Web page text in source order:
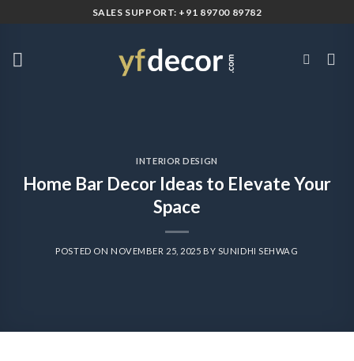
SALES SUPPORT: +91 89700 89782
INTERIOR DESIGN
Home Bar Decor Ideas to Elevate Your
Space
POSTED ON NOVEMBER 25, 2025 BY SUNIDHI SEHWAG